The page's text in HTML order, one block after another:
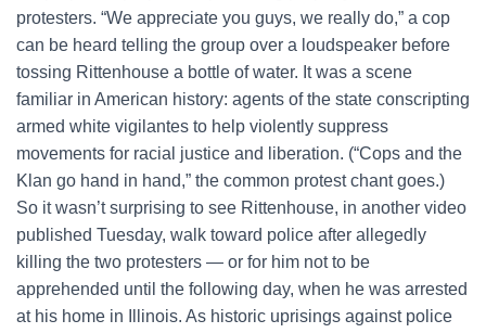
protesters. “We appreciate you guys, we really do,” a cop
can be heard telling the group over a loudspeaker before
tossing Rittenhouse a bottle of water. It was a scene
familiar in American history: agents of the state conscripting
armed white vigilantes to help violently suppress
movements for racial justice and liberation. (“Cops and the
Klan go hand in hand,” the common protest chant goes.)
So it wasn’t surprising to see Rittenhouse, in another video
published Tuesday, walk toward police after allegedly
killing the two protesters — or for him not to be
apprehended until the following day, when he was arrested
at his home in Illinois. As historic uprisings against police